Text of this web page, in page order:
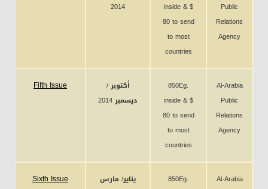
2014
inside & $
80 to send
to most
countries
Public
Relations
Agency
Fifth Issue
أكتوبر /
ديسمبر 2014
850Eg.
inside & $
80 to send
to most
countries
Al-Arabia
Public
Relations
Agency
Sixth Issue
يناير/ مارس
850Eg.
Al-Arabia